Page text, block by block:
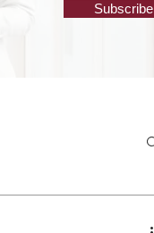
Subscribe